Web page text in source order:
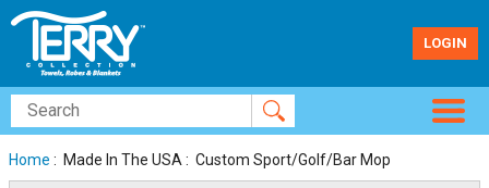
LOGIN
Home : Made In The USA : Custom Sport/Golf/Bar Mop